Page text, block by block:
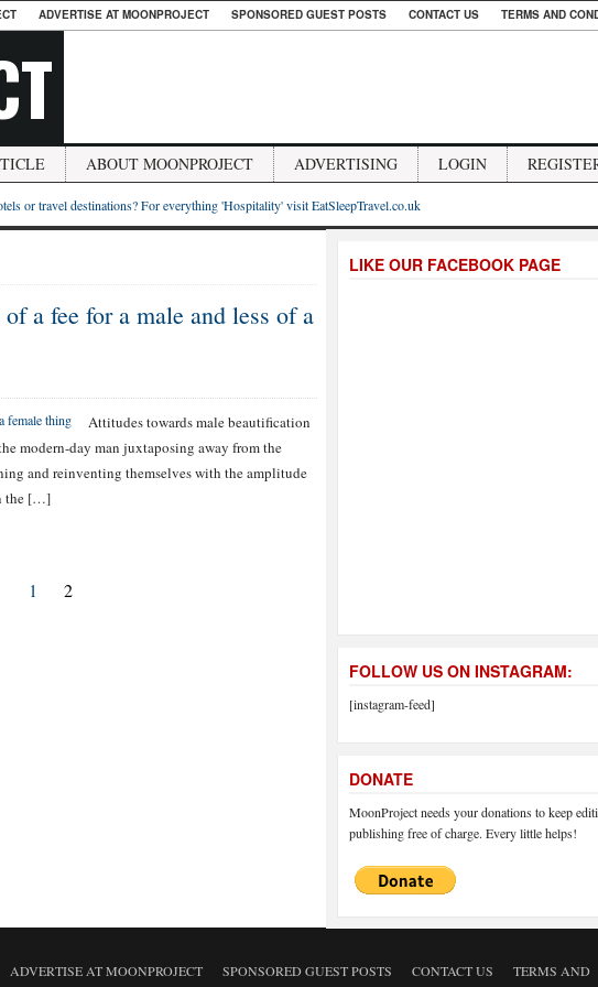
ADVERTISE AT MOONPROJECT SPONSORED GUEST POSTS CONTACT US TERMS AND
ABOUT MOONPROJECT ADVERTISING LOGIN
or travel destinations? For everything 'Hospitality' visit EatSleepTravel.co.uk
a fee for a male and less of a
Attitudes towards male beautification
modern-day man juxtaposing away from the
and reinventing themselves with the amplitude
the […]
1 2
LIKE OUR FACEBOOK PAGE
FOLLOW US ON INSTAGRAM:
[instagram-feed]
DONATE
MoonProject needs your donations to keep
publishing free of charge. Every little helps!
ADVERTISE AT MOONPROJECT SPONSORED GUEST POSTS CONTACT US
TERMS AND